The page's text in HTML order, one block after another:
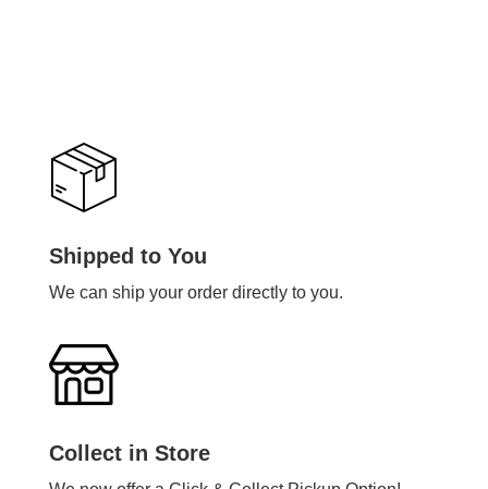
Shipped to You
We can ship your order directly to you.
Collect in Store